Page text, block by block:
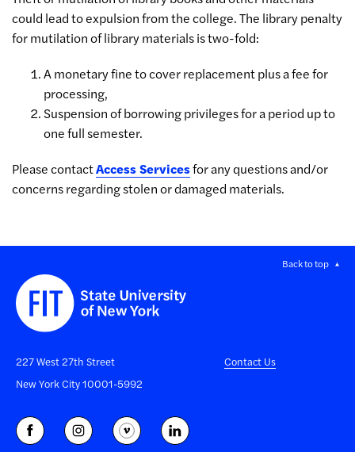
could lead to expulsion from the college. The library penalty
for mutilation of library materials is two-fold:
A monetary fine to cover replacement plus a fee for
processing,
Suspension of borrowing privileges for a period up to
one full semester.
Please contactAccess Servicesfor any questions and/or
concerns regarding stolen or damaged materials.
Back to top
227 West 27th Street
New York City 10001-5992
Contact Us